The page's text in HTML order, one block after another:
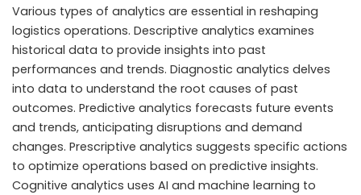
Various types of analytics are essential in reshaping
logistics operations. Descriptive analytics examines
historical data to provide insights into past
performances and trends. Diagnostic analytics delves
into data to understand the root causes of past
outcomes. Predictive analytics forecasts future events
and trends, anticipating disruptions and demand
changes. Prescriptive analytics suggests specific actions
to optimize operations based on predictive insights.
Cognitive analytics uses AI and machine learning to